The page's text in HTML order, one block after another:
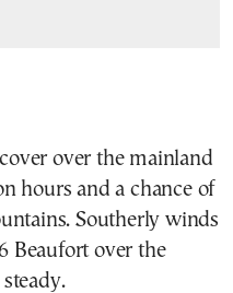
over the mainland
hours and a chance of
Southerly winds
Beaufort over the